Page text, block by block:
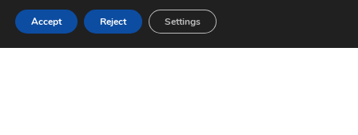
Accept Reject Settings